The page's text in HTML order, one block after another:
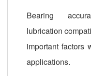
Bearing
lubrication
important factors
applications.